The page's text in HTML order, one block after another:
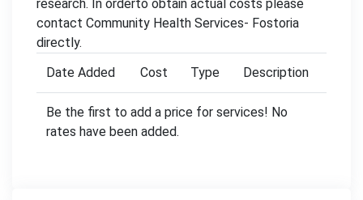
research. In orderto obtain actual costs please
contact Community Health Services- Fostoria
directly.
Date Added
Cost Type Description
Be the first to add a price for services! No
rates have been added.